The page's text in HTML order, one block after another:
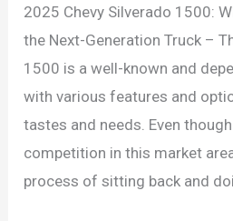
2025 Chevy Silverado 1500:
the Next-Generation Truck –
1500 is a well-known and
with various features and
tastes and needs. Even
competition in this market
process of sitting back and